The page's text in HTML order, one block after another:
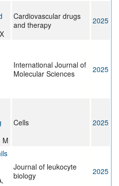
Cardiovascular drugs
and therapy
2025
International Journal of
Molecular Sciences
2025
M
Cells 2025
Journal of leukocyte
biology
2025